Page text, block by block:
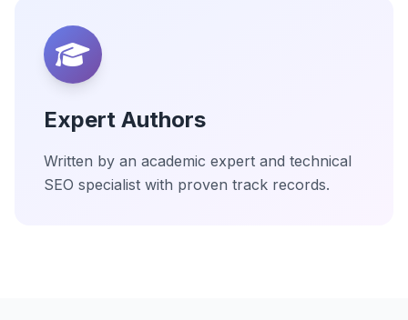
Expert Authors
Written by an academic expert and technical
SEO specialist with proven track records.